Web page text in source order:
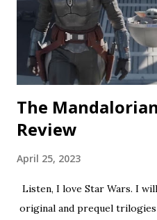
out in a painfully obvious
makeup are decent, and this
that comes close to being
The
Review
April 25, 2023
Listen, I love Star Wars. I
original and prequel